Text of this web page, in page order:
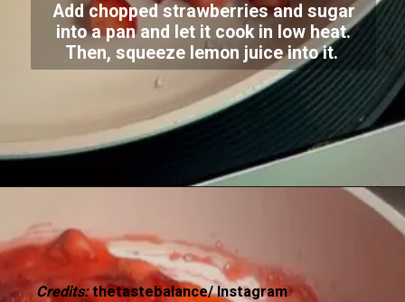
Add chopped strawberries and sugar
into a pan and let it cook in low heat.
Then, squeeze lemon juice into it.
Credits:thetastebalance/ Instagram